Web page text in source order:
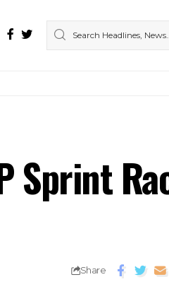
Sprint
Share